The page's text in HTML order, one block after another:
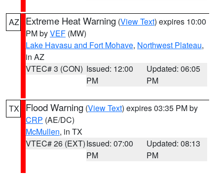
AZ Extreme Heat Warning (View Text) expires 10:00
PM byVEF (MW)
Lake Havasu and Fort Mohave, Northwest Plateau,
in AZ
VTEC# 3 (CON) Issued: 12:00
PM
Updated: 06:05
PM
TX Flood Warning (View Text) expires 03:35 PM by
CRP (AE/DC)
McMullen, in TX
VTEC# 26 (EXT)Issued: 07:00
PM
Updated: 08:13
PM